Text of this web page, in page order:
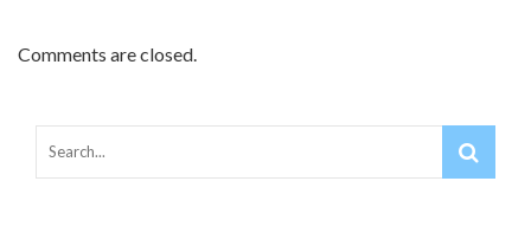
Comments are closed.